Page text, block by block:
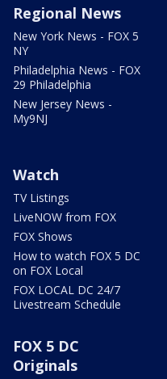
Regional News
New York News - FOX 5
NY
Philadelphia News - FOX
29 Philadelphia
New Jersey News -
My9NJ
Watch
TV Listings
LiveNOW from FOX
FOX Shows
How to watch FOX 5 DC
on FOX Local
FOX LOCAL DC 24/7
Livestream Schedule
FOX 5 DC
Originals